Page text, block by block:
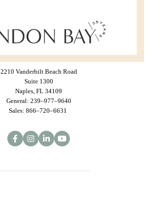
2210 Vanderbilt Beach Road
Suite 1300
Naples, FL 34109
General: 239–977–9640
Sales: 866–720–6631